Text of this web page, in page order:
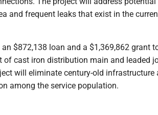
and frequent leaks that exist in the
$872,138 loan and a $1,369,862 grant
of cast iron distribution main and leaded
will eliminate century-old infrastructure
among the service population.